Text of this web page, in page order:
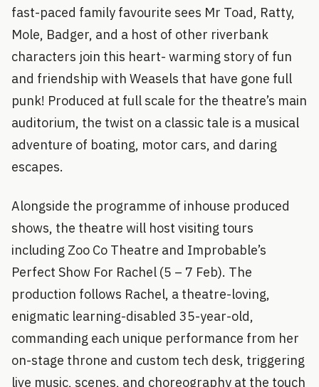
fast-paced family favourite sees Mr Toad, Ratty,
Mole, Badger, and a host of other riverbank
characters join this heart- warming story of fun
and friendship with Weasels that have gone full
punk! Produced at full scale for the theatre’s main
auditorium, the twist on a classic tale is a musical
adventure of boating, motor cars, and daring
escapes.
Alongside the programme of inhouse produced
shows, the theatre will host visiting tours
including Zoo Co Theatre and Improbable’s
Perfect Show For Rachel (5 – 7 Feb). The
production follows Rachel, a theatre-loving,
enigmatic learning-disabled 35-year-old,
commanding each unique performance from her
on-stage throne and custom tech desk, triggering
live music, scenes, and choreography at the touch